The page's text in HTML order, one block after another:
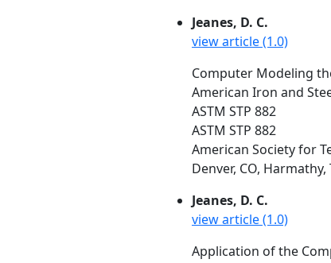
Jeanes, D. C.
view article (1.0)
Computer Modeling
American Iron and
ASTM STP 882
ASTM STP 882
American Society for
Denver, CO,
Jeanes, D. C.
view article (1.0)
Application of the